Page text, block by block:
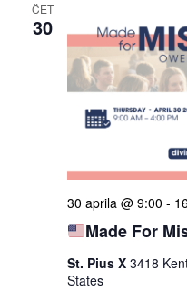
ČET
30
Made For
30 aprila @ 9:00 -
St. Pius X 3418
States